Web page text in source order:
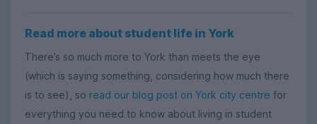
Read more about student life in York
There’s so much more to York than meets the eye
(which is saying something, considering how much there
is to see), so read our blog post on York city centre for
everything you need to know about living in student